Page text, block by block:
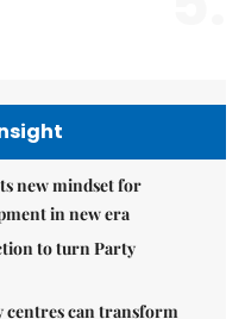
new mindset for
in new era
to turn Party
centres can transform